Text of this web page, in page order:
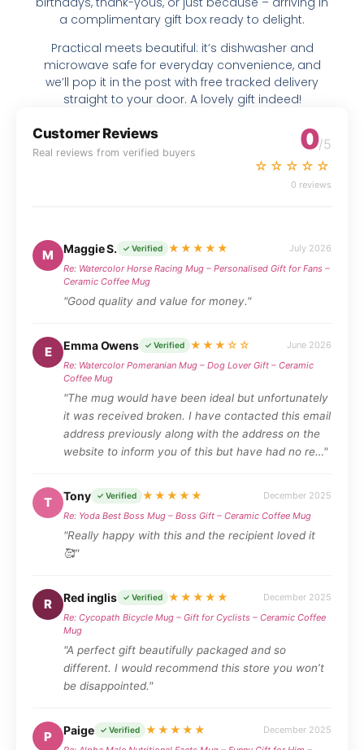
a complimentary gift box ready to delight.
Practical meets beautiful: it’s dishwasher and
microwave safe for everyday convenience, and
we’ll pop it in the post with free tracked delivery
straight to your door. A lovely gift indeed!
Customer Reviews
Real reviews from verified buyers 0/5
☆☆☆☆☆
0 reviews
M Maggie S. ✓ Verified ★★★★★
July 2026
Re: Watercolor Horse Racing Mug – Personalised Gift for Fans –
Ceramic Coffee Mug
"Good quality and value for money."
E Emma Owens ✓ Verified ★★★☆☆
June 2026
Re: Watercolor Pomeranian Mug – Dog Lover Gift – Ceramic
Coffee Mug
"The mug would have been ideal but unfortunately
it was received broken. I have contacted this email
address previously along with the address on the
website to inform you of this but have had no re…"
T Tony ✓ Verified ★★★★★
December 2025
Re: Yoda Best Boss Mug – Boss Gift – Ceramic Coffee Mug
"Really happy with this and the recipient loved it
🥰"
R Red inglis ✓ Verified ★★★★★
December 2025
Re: Cycopath Bicycle Mug – Gift for Cyclists – Ceramic Coffee
Mug
"A perfect gift beautifully packaged and so
different. I would recommend this store you won’t
be disappointed."
P Paige ✓ Verified ★★★★★
December 2025